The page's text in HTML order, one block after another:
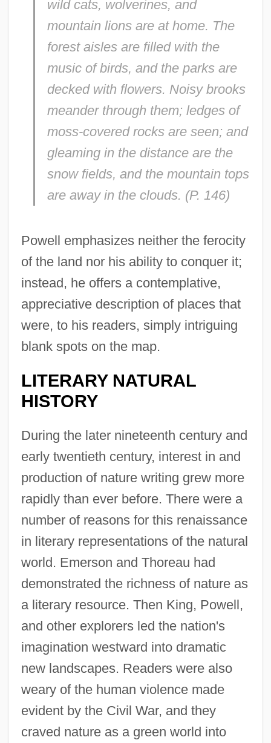
wild cats, wolverines, and
mountain lions are at home. The
forest aisles are filled with the
music of birds, and the parks are
decked with flowers. Noisy brooks
meander through them; ledges of
moss-covered rocks are seen; and
gleaming in the distance are the
snow fields, and the mountain tops
are away in the clouds. (P. 146)
Powell emphasizes neither the ferocity
of the land nor his ability to conquer it;
instead, he offers a contemplative,
appreciative description of places that
were, to his readers, simply intriguing
blank spots on the map.
LITERARY NATURAL
HISTORY
During the later nineteenth century and
early twentieth century, interest in and
production of nature writing grew more
rapidly than ever before. There were a
number of reasons for this renaissance
in literary representations of the natural
world. Emerson and Thoreau had
demonstrated the richness of nature as
a literary resource. Then King, Powell,
and other explorers led the nation's
imagination westward into dramatic
new landscapes. Readers were also
weary of the human violence made
evident by the Civil War, and they
craved nature as a green world into